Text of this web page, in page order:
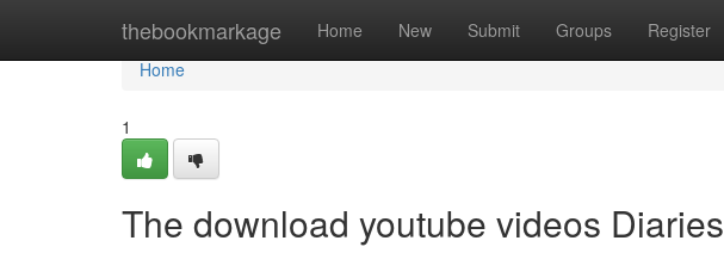
thebookmarkage Home New Submit Groups Register
Home
Home
1
The download youtube videos Diaries